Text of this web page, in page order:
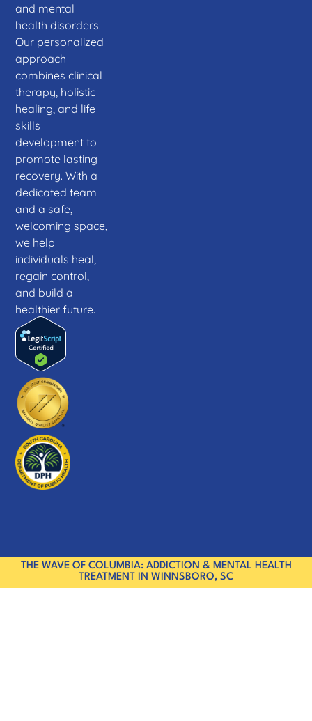
and mental
health disorders.
Our personalized
approach
combines clinical
therapy, holistic
healing, and life
skills
development to
promote lasting
recovery. With a
dedicated team
and a safe,
welcoming space,
we help
individuals heal,
regain control,
and build a
healthier future.
THE WAVE OF COLUMBIA: ADDICTION & MENTAL HEALTH
TREATMENT IN WINNSBORO, SC